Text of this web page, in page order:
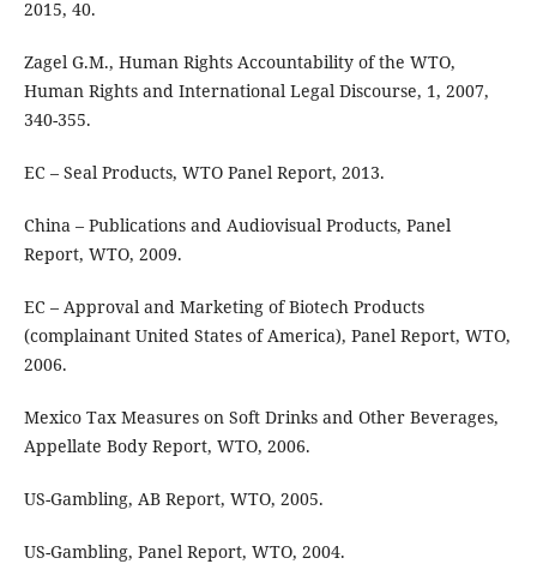
2015, 40.
Zagel G.M., Human Rights Accountability of the WTO,
Human Rights and International Legal Discourse, 1, 2007,
340-355.
EC – Seal Products, WTO Panel Report, 2013.
China – Publications and Audiovisual Products, Panel
Report, WTO, 2009.
EC – Approval and Marketing of Biotech Products
(complainant United States of America), Panel Report, WTO,
2006.
Mexico Tax Measures on Soft Drinks and Other Beverages,
Appellate Body Report, WTO, 2006.
US-Gambling, AB Report, WTO, 2005.
US-Gambling, Panel Report, WTO, 2004.